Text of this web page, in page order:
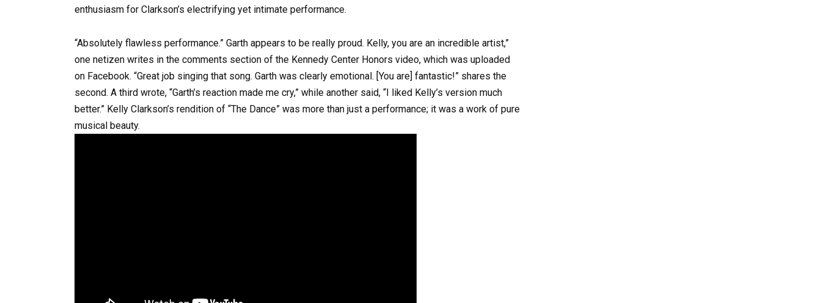
enthusiasm for Clarkson’s electrifying yet intimate performance.
“Absolutely flawless performance.” Garth appears to be really proud. Kelly, you are an incredible artist,”
one netizen writes in the comments section of the Kennedy Center Honors video, which was uploaded
on Facebook. “Great job singing that song. Garth was clearly emotional. [You are] fantastic!” shares the
second. A third wrote, “Garth’s reaction made me cry,” while another said, “I liked Kelly’s version much
better.” Kelly Clarkson’s rendition of “The Dance” was more than just a performance; it was a work of pure
musical beauty.